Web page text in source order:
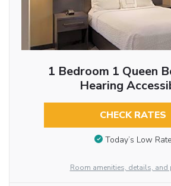
1 Bedroom 1 Queen
Hearing
CHECK RATES
Today’s Low Rate
Room amenities, details, and